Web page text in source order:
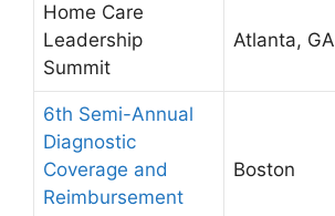
Home Care
Leadership
Summit
Atlanta, GA
6th Semi-Annual
Diagnostic
Coverage and
Reimbursement
Boston